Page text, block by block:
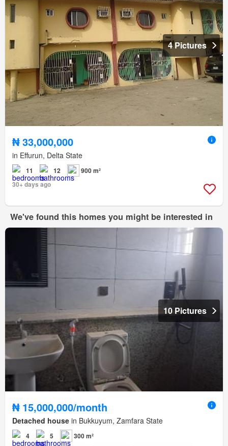
4 Pictures
₦ 33,000,000
in Effurun, Delta State
11 12
900 m²
30+ days ago
We've found this homes you might be interested in
10 Pictures
₦ 15,000,000/month
Detached house in Bukkuyum, Zamfara State
4 5 300 m²